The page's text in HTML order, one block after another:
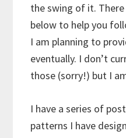
the swing of it.
below to help you
I am planning to
eventually. I don’t
those (sorry!) but I
I have a series of
patterns I have